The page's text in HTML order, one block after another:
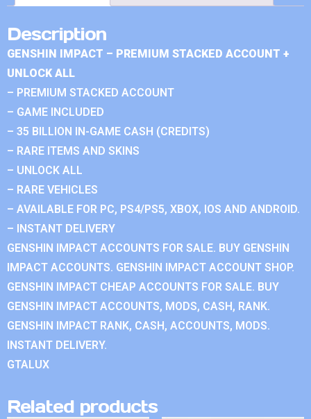
Description
GENSHIN IMPACT – PREMIUM STACKED ACCOUNT +
UNLOCK ALL
– PREMIUM STACKED ACCOUNT
– GAME INCLUDED
– 35 BILLION IN-GAME CASH (CREDITS)
– RARE ITEMS AND SKINS
– UNLOCK ALL
– RARE VEHICLES
– AVAILABLE FOR PC, PS4/PS5, XBOX, IOS AND ANDROID.
– INSTANT DELIVERY
GENSHIN IMPACT ACCOUNTS FOR SALE. BUY GENSHIN
IMPACT ACCOUNTS. GENSHIN IMPACT ACCOUNT SHOP.
GENSHIN IMPACT CHEAP ACCOUNTS FOR SALE. BUY
GENSHIN IMPACT ACCOUNTS, MODS, CASH, RANK.
GENSHIN IMPACT RANK, CASH, ACCOUNTS, MODS.
INSTANT DELIVERY.
GTALUX
Related products